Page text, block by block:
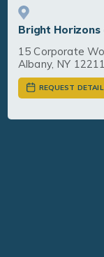
Bright
15 Corporate
Albany, NY 12211
REQUEST